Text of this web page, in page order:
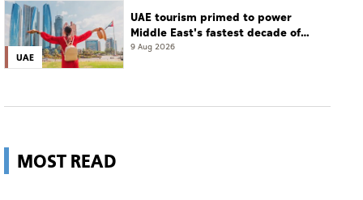
UAE
UAE tourism primed to power
Middle East's fastest decade of
growth: WTTC
9 Aug 2026
MOST READ